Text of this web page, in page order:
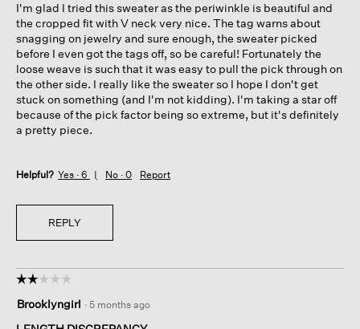
stars.
I'm glad I tried this sweater as the periwinkle is beautiful and
the cropped fit with V neck very nice. The tag warns about
snagging on jewelry and sure enough, the sweater picked
before I even got the tags off, so be careful! Fortunately the
loose weave is such that it was easy to pull the pick through on
the other side. I really like the sweater so I hope I don't get
stuck on something (and I'm not kidding). I'm taking a star off
because of the pick factor being so extreme, but it's definitely
a pretty piece.
Helpful? Yes · 6 No · 0 Report
REPLY
☆☆☆☆☆
☆☆☆☆☆
out
of
Brooklyngirl · 5 months ago